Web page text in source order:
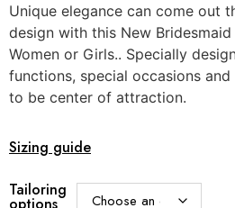
Unique elegance can come out
design with this New
Women or Girls.. Specially
functions, special occasions
to be center of attraction.
Sizing guide
Tailoring